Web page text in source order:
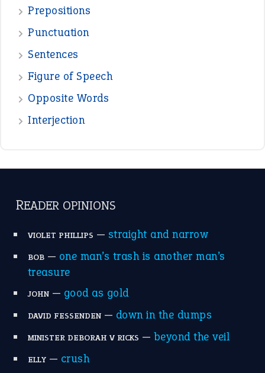
Prepositions
Punctuation
Sentences
Figure of Speech
Opposite Words
Interjection
READER OPINIONS
VIOLET PHILLIPS — straight and narrow
BOB— one man’s trash is another man’s
treasure
JOHN— good as gold
DAVID FESSENDEN— down in the dumps
MINISTER DEBORAH V RICKS — beyond the veil
ELLY— crush